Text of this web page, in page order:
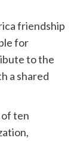
friendship
for
to the
a shared
ten